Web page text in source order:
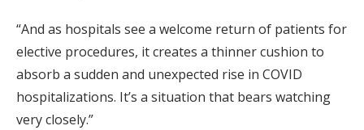
“And as hospitals see a welcome return of patients for
elective procedures, it creates a thinner cushion to
absorb a sudden and unexpected rise in COVID
hospitalizations. It’s a situation that bears watching
very closely.”